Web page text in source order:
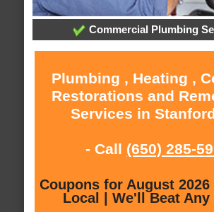
Commercial Plumbing
Plumbing , Heating ,
Restorations and
Services in
- Call (650) 285-
Coupons for August
Local | We'll Beat Any